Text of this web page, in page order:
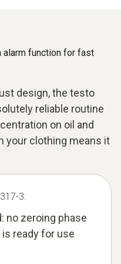
alarm function for fast
design, the testo
reliable routine
on oil and
your clothing means it
3:
no zeroing phase
ready for use